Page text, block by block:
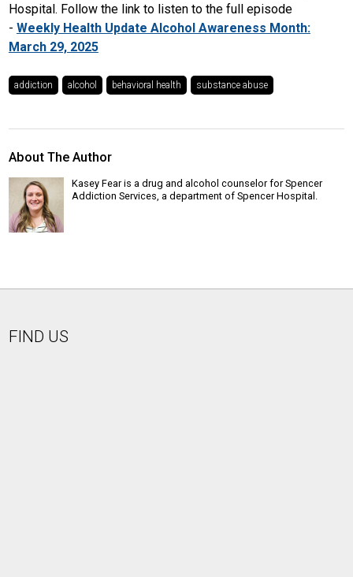
Hospital. Follow the link to listen to the full episode
- Weekly Health Update Alcohol Awareness Month:
March 29, 2025
addiction alcohol behavioral health substance abuse
About The Author
Kasey Fear is a drug and alcohol counselor for Spencer
Addiction Services, a department of Spencer Hospital.
FIND US